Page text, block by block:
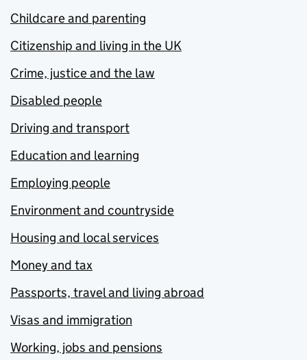
Childcare and parenting
Citizenship and living in the UK
Crime, justice and the law
Disabled people
Driving and transport
Education and learning
Employing people
Environment and countryside
Housing and local services
Money and tax
Passports, travel and living abroad
Visas and immigration
Working, jobs and pensions